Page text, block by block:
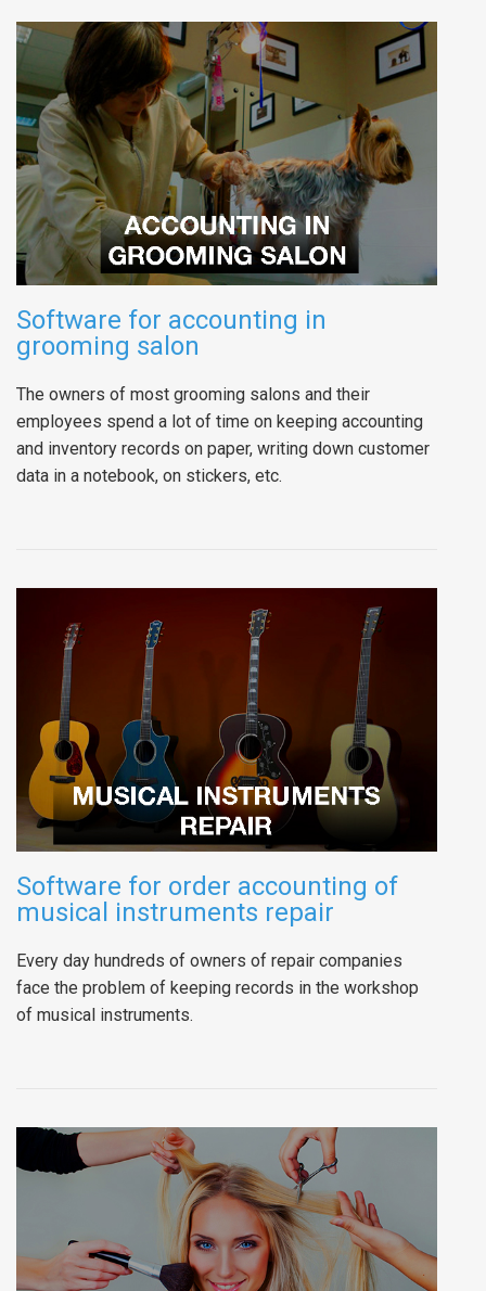
Software for accounting in
grooming salon
The owners of most grooming salons and their
employees spend a lot of time on keeping accounting
and inventory records on paper, writing down customer
data in a notebook, on stickers, etc.
Software for order accounting of
musical instruments repair
Every day hundreds of owners of repair companies
face the problem of keeping records in the workshop
of musical instruments.